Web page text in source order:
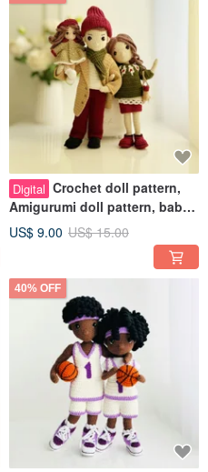
Digital Crochet doll pattern,
Amigurumi doll pattern, baby
girl doll crochet pattern
US$ 9.00 US$ 15.00
40% OFF